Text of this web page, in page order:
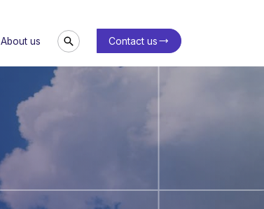
Search Contact us
About us